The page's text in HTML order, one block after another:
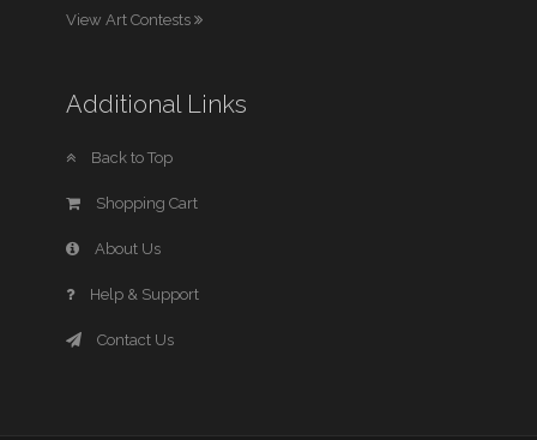
View Art Contests
Additional Links
Back to Top
Shopping Cart
About Us
Help & Support
Contact Us